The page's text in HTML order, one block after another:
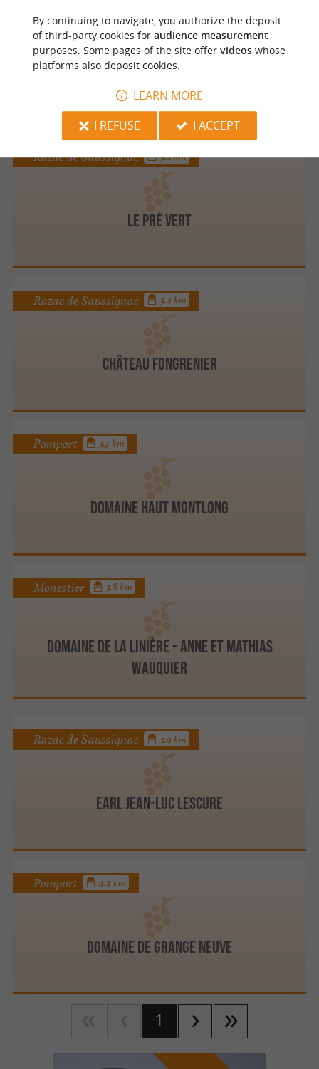
CHÂTEAU RICHARD
Le Pré Vert
Razac de Saussignac 3.4 km
Château Fongrenier
Razac de Saussignac 3.4 km
Domaine Haut Montlong
Pomport 3.7 km
Domaine de la Linière - Anne et Mathias
WAUQUIER
Monestier 3.8 km
Earl Jean-Luc Lescure
Razac de Saussignac 3.9 km
Domaine de Grange Neuve
Pomport 4.2 km
1
By continuing to navigate, you authorize the deposit
of third-party cookies for audience measurement
purposes. Some pages of the site offer videoswhose
platforms also deposit cookies.
LEARN MORE
I REFUSE
I ACCEPT